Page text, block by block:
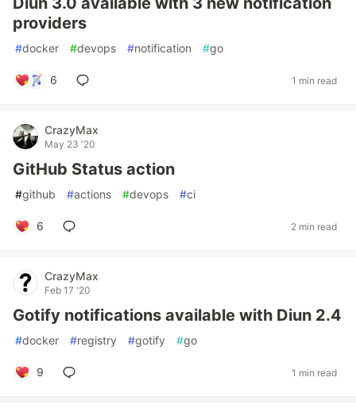
providers
#docker #devops #notification #go
6 1 min read
CrazyMax
May 23 '20
GitHub Status action
#github #actions #devops #ci
6 2 min read
CrazyMax
Feb 17 '20
Gotify notifications available with Diun 2.4
#docker #registry #gotify #go
9 1 min read